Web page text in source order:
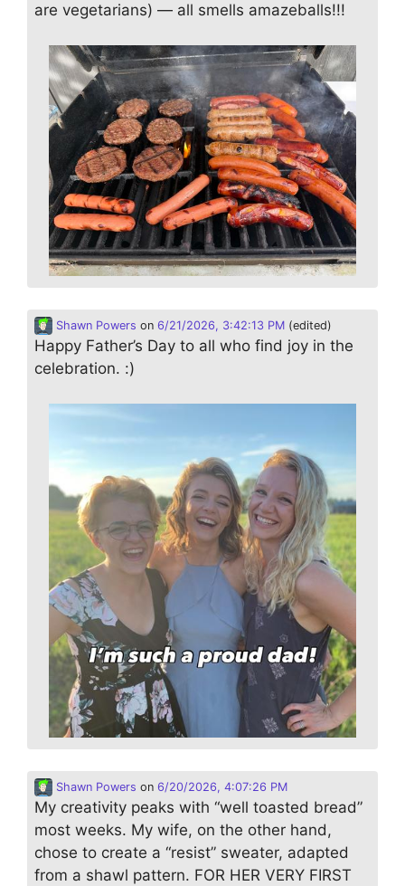
are vegetarians) — all smells amazeballs!!!
Shawn Powers on 6/21/2026, 3:42:13 PM (edited)
Happy Father’s Day to all who find joy in the
celebration. :)
Shawn Powers on 6/20/2026, 4:07:26 PM
My creativity peaks with “well toasted bread”
most weeks. My wife, on the other hand,
chose to create a “resist” sweater, adapted
from a shawl pattern. FOR HER VERY FIRST